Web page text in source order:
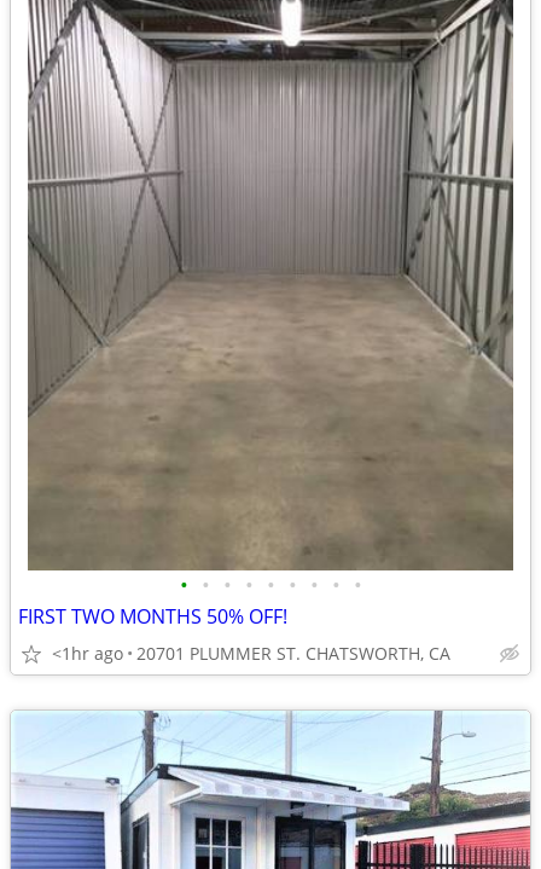
• • • • • • • • •
FIRST TWO MONTHS 50% OFF!
<1hr ago 20701 PLUMMER ST. CHATSWORTH, CA